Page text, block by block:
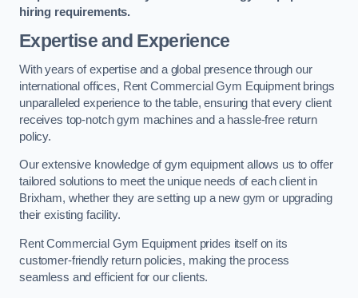
hiring requirements.
Expertise and Experience
With years of expertise and a global presence through our
international offices, Rent Commercial Gym Equipment brings
unparalleled experience to the table, ensuring that every client
receives top-notch gym machines and a hassle-free return
policy.
Our extensive knowledge of gym equipment allows us to offer
tailored solutions to meet the unique needs of each client in
Brixham, whether they are setting up a new gym or upgrading
their existing facility.
Rent Commercial Gym Equipment prides itself on its
customer-friendly return policies, making the process
seamless and efficient for our clients.